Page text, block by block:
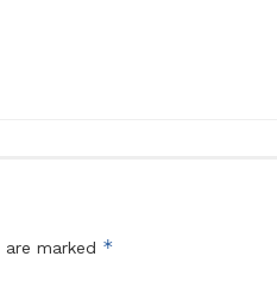
are marked *